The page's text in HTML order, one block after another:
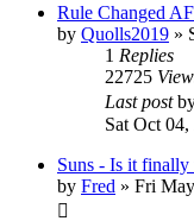
Rule Changed
by Quolls2019 »
1 Replies
22725
Last post
Sat Oct
Suns - Is it finally
by Fred » Fri